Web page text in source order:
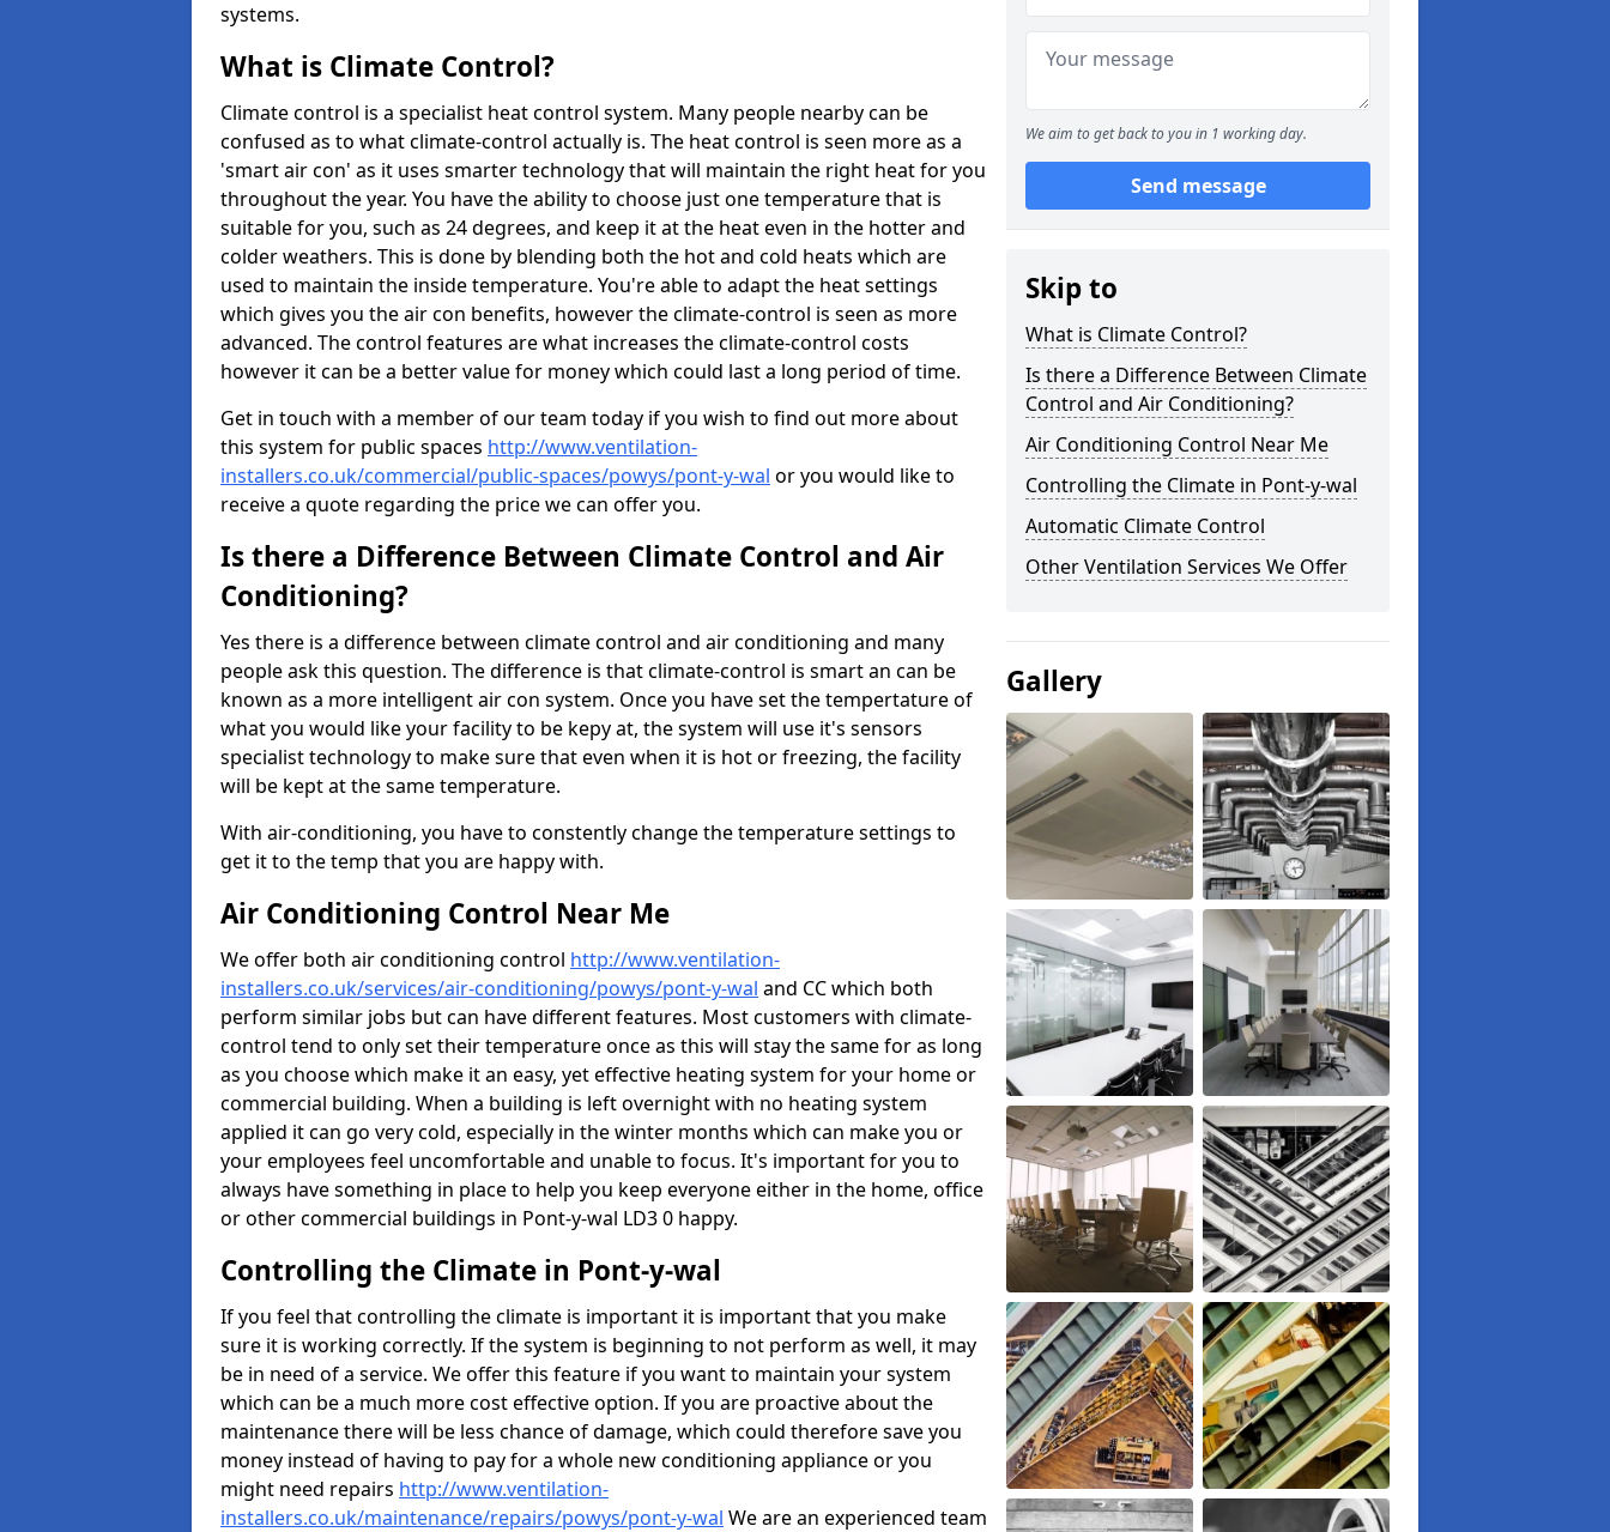
systems.
What is Climate Control?
Climate control is a specialist heat control system. Many people nearby can be
confused as to what climate-control actually is. The heat control is seen more as a
'smart air con' as it uses smarter technology that will maintain the right heat for you
throughout the year. You have the ability to choose just one temperature that is
suitable for you, such as 24 degrees, and keep it at the heat even in the hotter and
colder weathers. This is done by blending both the hot and cold heats which are
used to maintain the inside temperature. You're able to adapt the heat settings
which gives you the air con benefits, however the climate-control is seen as more
advanced. The control features are what increases the climate-control costs
however it can be a better value for money which could last a long period of time.
Get in touch with a member of our team today if you wish to find out more about
this system for public spaces http://www.ventilation-
installers.co.uk/commercial/public-spaces/powys/pont-y-wal or you would like to
receive a quote regarding the price we can offer you.
Is there a Difference Between Climate Control and Air
Conditioning?
Yes there is a difference between climate control and air conditioning and many
people ask this question. The difference is that climate-control is smart an can be
known as a more intelligent air con system. Once you have set the tempertature of
what you would like your facility to be kepy at, the system will use it's sensors
specialist technology to make sure that even when it is hot or freezing, the facility
will be kept at the same temperature.
With air-conditioning, you have to constently change the temperature settings to
get it to the temp that you are happy with.
Air Conditioning Control Near Me
We offer both air conditioning control http://www.ventilation-
installers.co.uk/services/air-conditioning/powys/pont-y-wal and CC which both
perform similar jobs but can have different features. Most customers with climate-
control tend to only set their temperature once as this will stay the same for as long
as you choose which make it an easy, yet effective heating system for your home or
commercial building. When a building is left overnight with no heating system
applied it can go very cold, especially in the winter months which can make you or
your employees feel uncomfortable and unable to focus. It's important for you to
always have something in place to help you keep everyone either in the home, office
or other commercial buildings in Pont-y-wal LD3 0 happy.
Controlling the Climate in Pont-y-wal
If you feel that controlling the climate is important it is important that you make
sure it is working correctly. If the system is beginning to not perform as well, it may
be in need of a service. We offer this feature if you want to maintain your system
which can be a much more cost effective option. If you are proactive about the
maintenance there will be less chance of damage, which could therefore save you
money instead of having to pay for a whole new conditioning appliance or you
might need repairs http://www.ventilation-
installers.co.uk/maintenance/repairs/powys/pont-y-wal We are an experienced team
We aim to get back to you in 1 working day.
Send message
Skip to
What is Climate Control?
Is there a Difference Between Climate
Control and Air Conditioning?
Air Conditioning Control Near Me
Controlling the Climate in Pont-y-wal
Automatic Climate Control
Other Ventilation Services We Offer
Gallery